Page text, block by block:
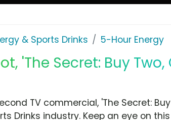
& Sports Drinks 5-Hour Energy
'The Secret: Buy Two,
TV commercial, 'The Secret:
Drinks industry. Keep an eye on